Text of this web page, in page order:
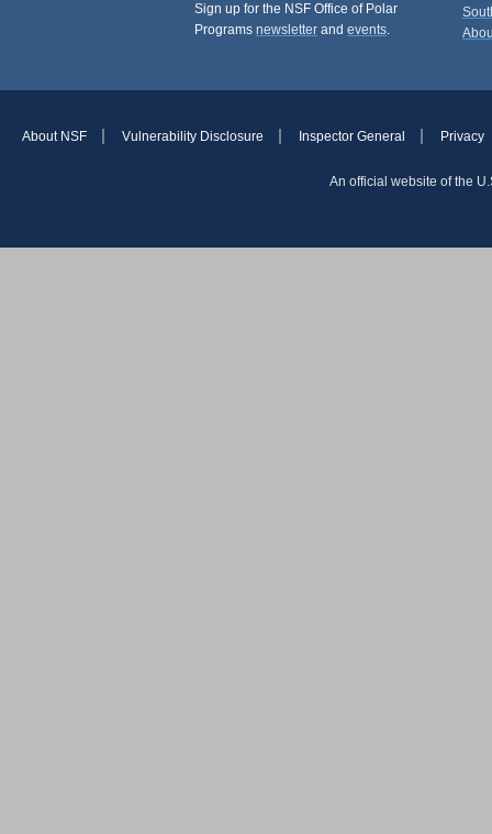
Sign up for the NSF Office of Polar
Programs newsletter and events.
About NSF Vulnerability Disclosure Inspector General Privacy
An official website of the